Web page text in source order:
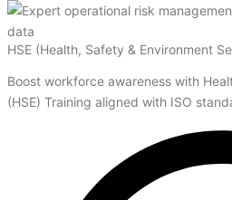
HSE (Health, Safety & Environment
Boost workforce awareness with
(HSE) Training aligned with ISO